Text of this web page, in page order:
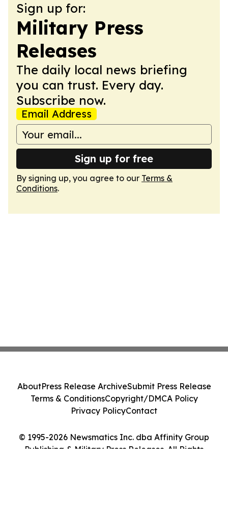
Sign up for:
Military Press
Releases
The daily local news briefing
you can trust. Every day.
Subscribe now.
Email Address
Sign up for free
By signing up, you agree to our Terms &
Conditions.
© 1995-2026 Newsmatics Inc. dba Affinity Group
Publishing & Military Press Releases. All Rights
AboutPress Release ArchiveSubmit Press Release
Terms & ConditionsCopyright/DMCA Policy
Privacy PolicyContact